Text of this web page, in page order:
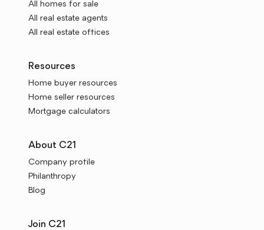
All homes for sale
All real estate agents
All real estate offices
Resources
Home buyer resources
Home seller resources
Mortgage calculators
About C21
Company profile
Philanthropy
Blog
Join C21